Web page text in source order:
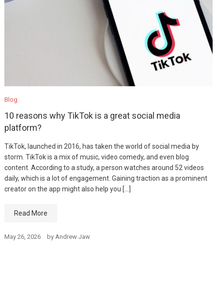
Blog
10 reasons why TikTok is a great social media
platform?
TikTok, launched in 2016, has taken the world of social media by
storm. TikTok is a mix of music, video comedy, and even blog
content. According to a study, a person watches around 52 videos
daily, which is a lot of engagement. Gaining traction as a prominent
creator on the app might also help you […]
Read More
May 26, 2026 by Andrew Jaw